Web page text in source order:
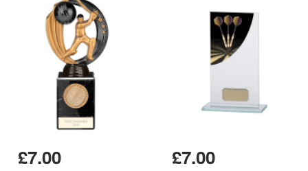
£7.00 £7.00